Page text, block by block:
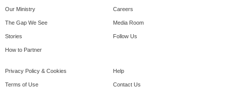
Our Ministry
The Gap We See
Stories
How to Partner
Careers
Media Room
Follow Us
Privacy Policy & Cookies
Terms of Use
Help
Contact Us